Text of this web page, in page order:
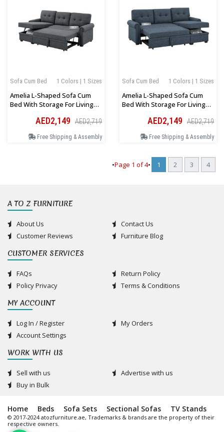
1 Colors | 1 Sizes
Sofa Cum Bed
Amelia L-Shaped Sofa Cum
Bed With Storage For Living
AED2,149 AED2,719
Free Shipping & Assembly
1 Colors | 1 Sizes
Sofa Cum Bed
Amelia L-Shaped Sofa Cum
Bed With Storage For Living
AED2,149 AED2,719
Free Shipping & Assembly
•Page 1 of4• 1 2 3 4
A TO Z FURNITURE
About Us
Contact Us
Customer Reviews
Furniture Blog
CUSTOMER SERVICES
FAQs
Return Policy
Policy Privacy
Terms & Conditions
MY ACCOUNT
Log In / Register
My Orders
Account Settings
WORK WITH US
Sell with us
Advertise with us
Buy in Bulk
Home Beds Sofa Sets Sectional Sofas TV Stands
© 2017-2024 atozfurniture.ae, Trademarks & brands are the property of their
respective owners.